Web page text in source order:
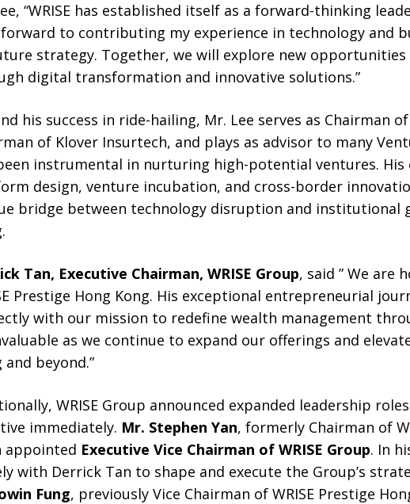
“WRISE has established itself as a forward-thinking
to contributing my experience in technology and
strategy. Together, we will explore new opportunities
digital transformation and innovative solutions.”
his success in ride-hailing, Mr. Lee serves as Chairman
of Klover Insurtech, and plays as advisor to many
instrumental in nurturing high-potential ventures. His
design, venture incubation, and cross-border
bridge between technology disruption and institutional
Tan, Executive Chairman, WRISE Group, said ” We are
Prestige Hong Kong. His exceptional entrepreneurial
with our mission to redefine wealth management
as we continue to expand our offerings and
and beyond.”
WRISE Group announced expanded leadership
immediately. Mr. Stephen Yan, formerly Chairman of
appointed Executive Vice Chairman of WRISE Group. In
with Derrick Tan to shape and execute the Group’s
Fung, previously Vice Chairman of WRISE Prestige